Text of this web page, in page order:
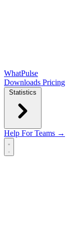
WhatPulse
Downloads Pricing
Statistics
Help For Teams →
Open main menu